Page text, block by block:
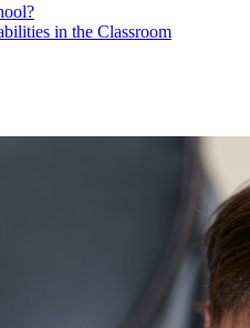
in the Classroom